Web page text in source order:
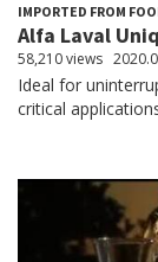
IMPORTED FROM
Alfa Laval
58,210 views
Ideal for
critical